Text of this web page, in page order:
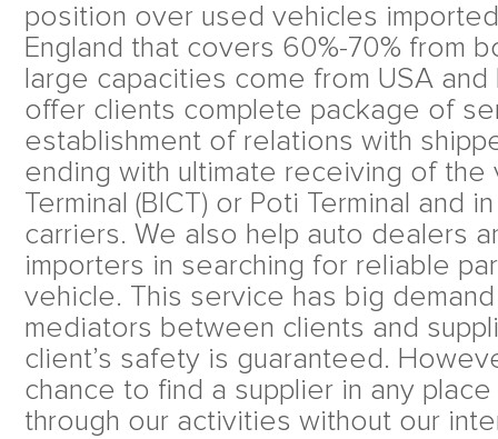
position over used vehicles
England that covers 60%-70% from
large capacities come from USA
offer clients complete package of
establishment of relations with
ending with ultimate receiving of the
Terminal (BICT) or Poti Terminal and
carriers. We also help auto dealers
importers in searching for reliable
vehicle. This service has big
mediators between clients and
client’s safety is guaranteed.
chance to find a supplier in any
through our activities without our